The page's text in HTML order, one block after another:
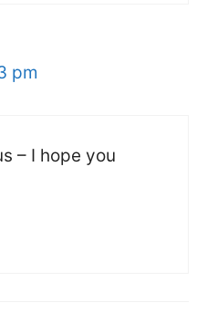
pm
– I hope you